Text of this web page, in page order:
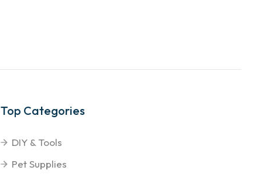
Top Categories
DIY & Tools
Pet Supplies